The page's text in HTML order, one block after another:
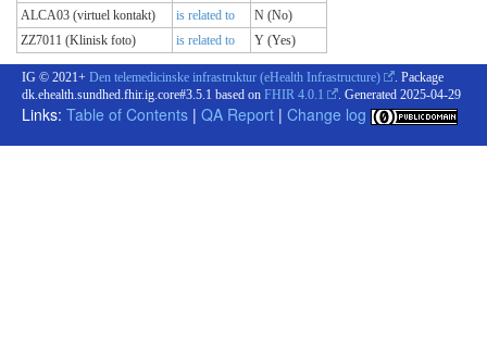
ALCA03 (virtuel kontakt)
is related to
N (No)
ZZ7011 (Klinisk foto)
is related to Y (Yes)
IG © 2021+ Den telemedicinske infrastruktur (eHealth Infrastructure)
. Package
dk.ehealth.sundhed.fhir.ig.core#3.5.1 based on FHIR 4.0.1 . Generated 2025-04-29
Links: Table of Contents | QA Report | Change log